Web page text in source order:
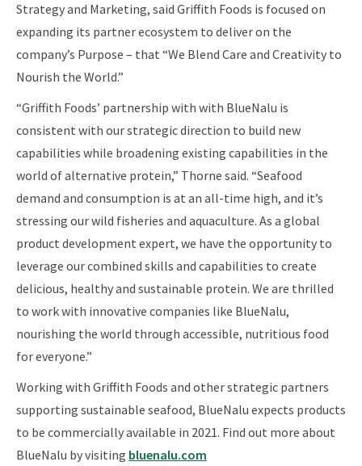
Strategy and Marketing, said Griffith Foods is focused on
expanding its partner ecosystem to deliver on the
company’s Purpose – that “We Blend Care and Creativity to
Nourish the World.”
“Griffith Foods’ partnership with with BlueNalu is
consistent with our strategic direction to build new
capabilities while broadening existing capabilities in the
world of alternative protein,” Thorne said. “Seafood
demand and consumption is at an all-time high, and it’s
stressing our wild fisheries and aquaculture. As a global
product development expert, we have the opportunity to
leverage our combined skills and capabilities to create
delicious, healthy and sustainable protein. We are thrilled
to work with innovative companies like BlueNalu,
nourishing the world through accessible, nutritious food
for everyone.”
Working with Griffith Foods and other strategic partners
supporting sustainable seafood, BlueNalu expects products
to be commercially available in 2021. Find out more about
BlueNalu by visiting bluenalu.com​